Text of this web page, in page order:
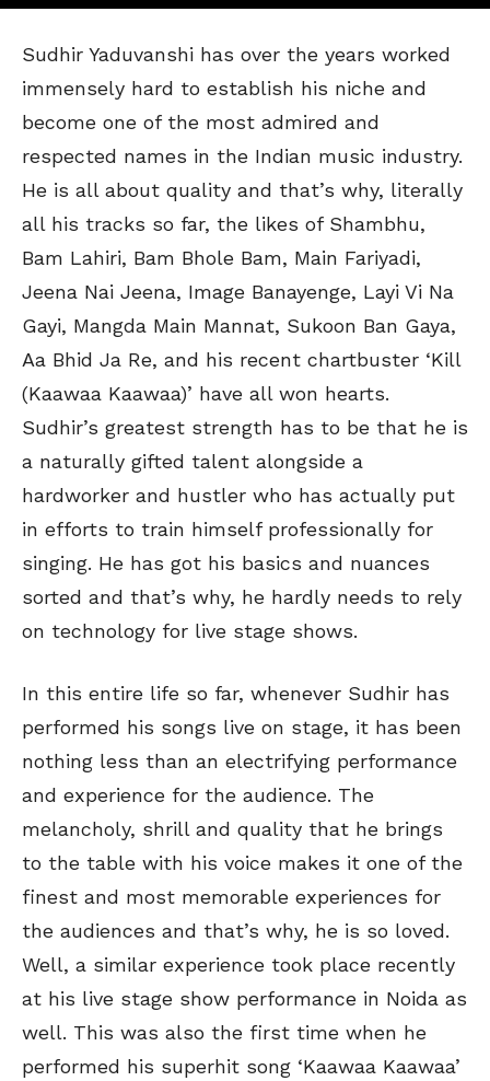
Sudhir Yaduvanshi has over the years worked
immensely hard to establish his niche and
become one of the most admired and
respected names in the Indian music industry.
He is all about quality and that’s why, literally
all his tracks so far, the likes of Shambhu,
Bam Lahiri, Bam Bhole Bam, Main Fariyadi,
Jeena Nai Jeena, Image Banayenge, Layi Vi Na
Gayi, Mangda Main Mannat, Sukoon Ban Gaya,
Aa Bhid Ja Re, and his recent chartbuster ‘Kill
(Kaawaa Kaawaa)’ have all won hearts.
Sudhir’s greatest strength has to be that he is
a naturally gifted talent alongside a
hardworker and hustler who has actually put
in efforts to train himself professionally for
singing. He has got his basics and nuances
sorted and that’s why, he hardly needs to rely
on technology for live stage shows.
In this entire life so far, whenever Sudhir has
performed his songs live on stage, it has been
nothing less than an electrifying performance
and experience for the audience. The
melancholy, shrill and quality that he brings
to the table with his voice makes it one of the
finest and most memorable experiences for
the audiences and that’s why, he is so loved.
Well, a similar experience took place recently
at his live stage show performance in Noida as
well. This was also the first time when he
performed his superhit song ‘Kaawaa Kaawaa’